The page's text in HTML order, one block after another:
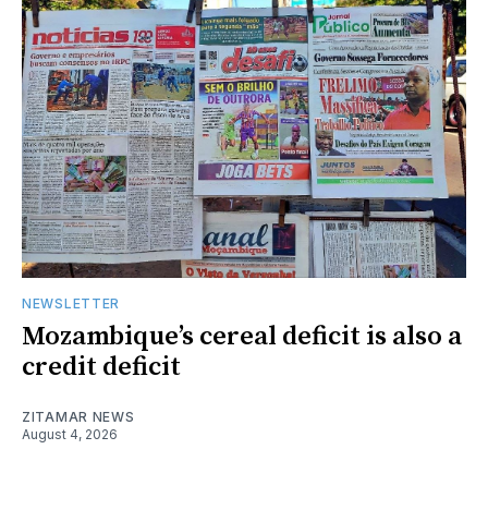
NEWSLETTER
Mozambique’s cereal deficit is also a
credit deficit
ZITAMAR NEWS
August 4, 2026